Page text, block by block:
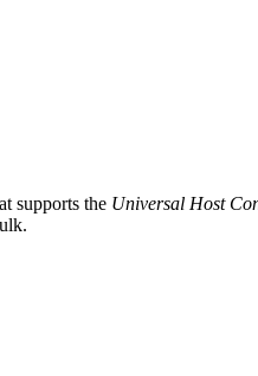
supports the Universal Host